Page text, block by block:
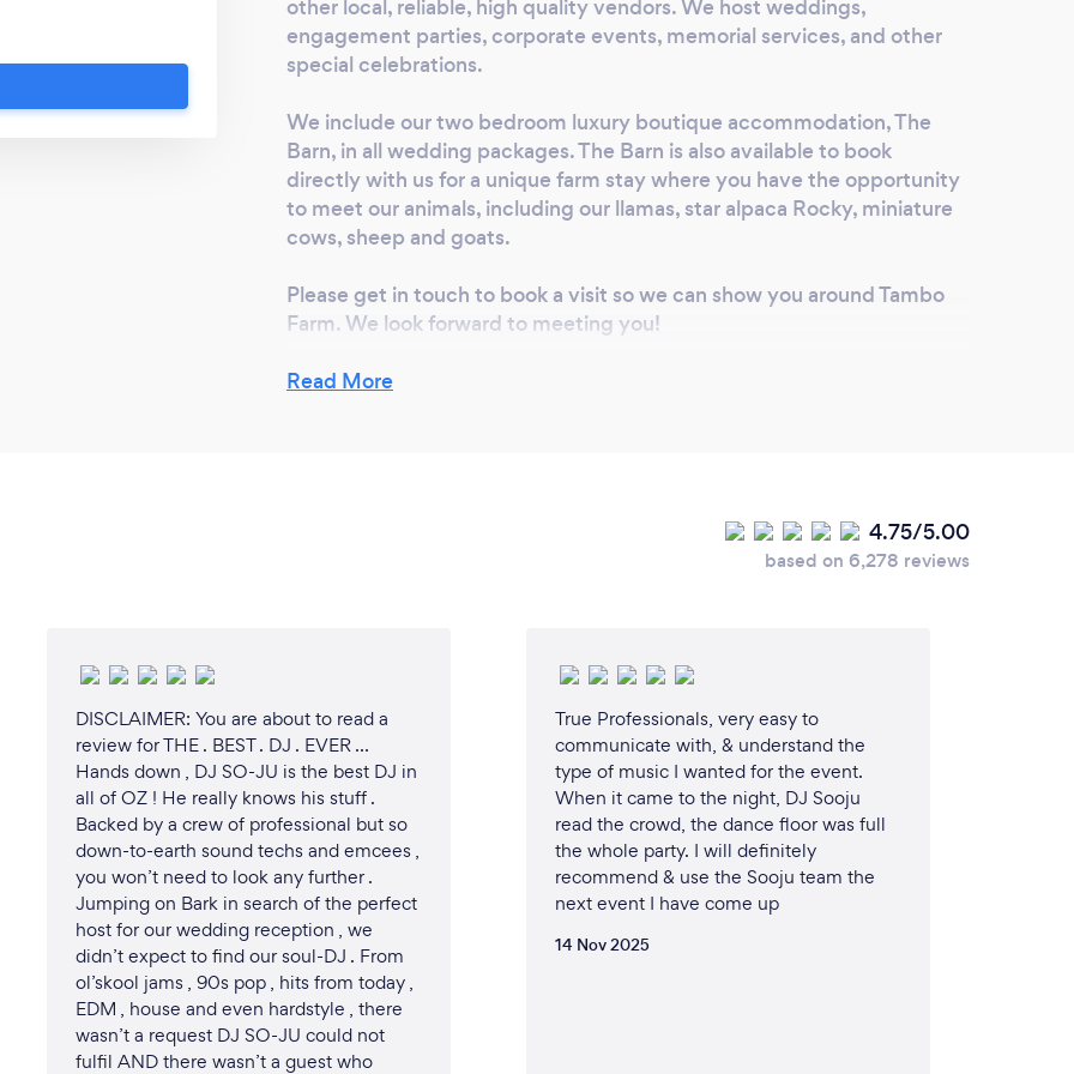
known for the
We are
be included in
other local, reliable, high quality vendors. We host weddings,
engagement parties, corporate events, memorial services, and other
special celebrations.
We include our two bedroom luxury boutique accommodation, The
Barn, in all wedding packages. The Barn is also available to book
directly with us for a unique farm stay where you have the opportunity
to meet our animals, including our llamas, star alpaca Rocky, miniature
cows, sheep and goats.
Please get in touch to book a visit so we can show you around Tambo
Farm. We look forward to meeting you!
Read More
4.75/5.00
based on 6,278 reviews
DISCLAIMER: You are about to read a
review for THE . BEST . DJ . EVER …
Hands down , DJ SO-JU is the best DJ in
all of OZ ! He really knows his stuff .
Backed by a crew of professional but so
down-to-earth sound techs and emcees ,
you won’t need to look any further .
Jumping on Bark in search of the perfect
host for our wedding reception , we
didn’t expect to find our soul-DJ . From
ol’skool jams , 90s pop , hits from today ,
EDM , house and even hardstyle , there
wasn’t a request DJ SO-JU could not
fulfil AND there wasn’t a guest who
True Professionals, very easy to
communicate with, & understand the
type of music I wanted for the event.
When it came to the night, DJ Sooju
read the crowd, the dance floor was full
the whole party. I will definitely
recommend & use the Sooju team the
next event I have come up
14 Nov 2025